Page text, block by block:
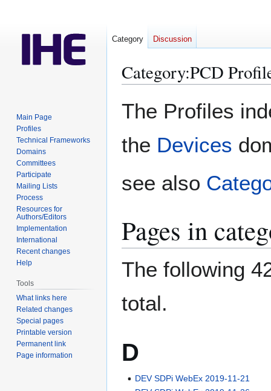
Category:PCD
The Profiles
the Devices
see also
Pages in
The following
total.
D
DEV SDPi WebEx 2019-11-21
Category Discussion
Main Page
Profiles
Technical Frameworks
Domains
Committees
Participate
Mailing Lists
Process
Resources for
Authors/Editors
Implementation
International
Recent changes
Help
Tools
What links here
Related changes
Special pages
Printable version
Permanent link
Page information